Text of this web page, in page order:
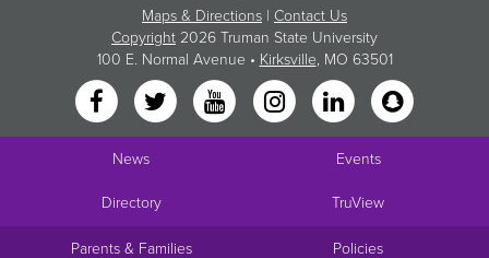
Maps & Directions | Contact Us
Copyright 2026 Truman State University
100 E. Normal Avenue • Kirksville, MO 63501
News Events
Directory TruView
Parents & Families Policies